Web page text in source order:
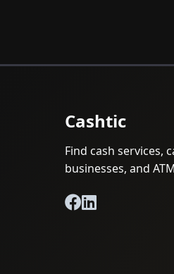
Cashtic
Find cash services,
businesses, and